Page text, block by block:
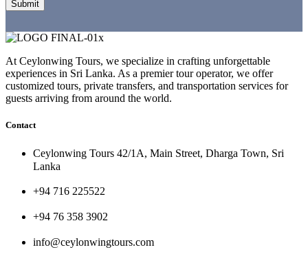
At Ceylonwing Tours, we specialize in crafting unforgettable
experiences in Sri Lanka. As a premier tour operator, we offer
customized tours, private transfers, and transportation services for
guests arriving from around the world.
Contact
Ceylonwing Tours 42/1A, Main Street, Dharga Town, Sri
Lanka
+94 716 225522
+94 76 358 3902
info@ceylonwingtours.com